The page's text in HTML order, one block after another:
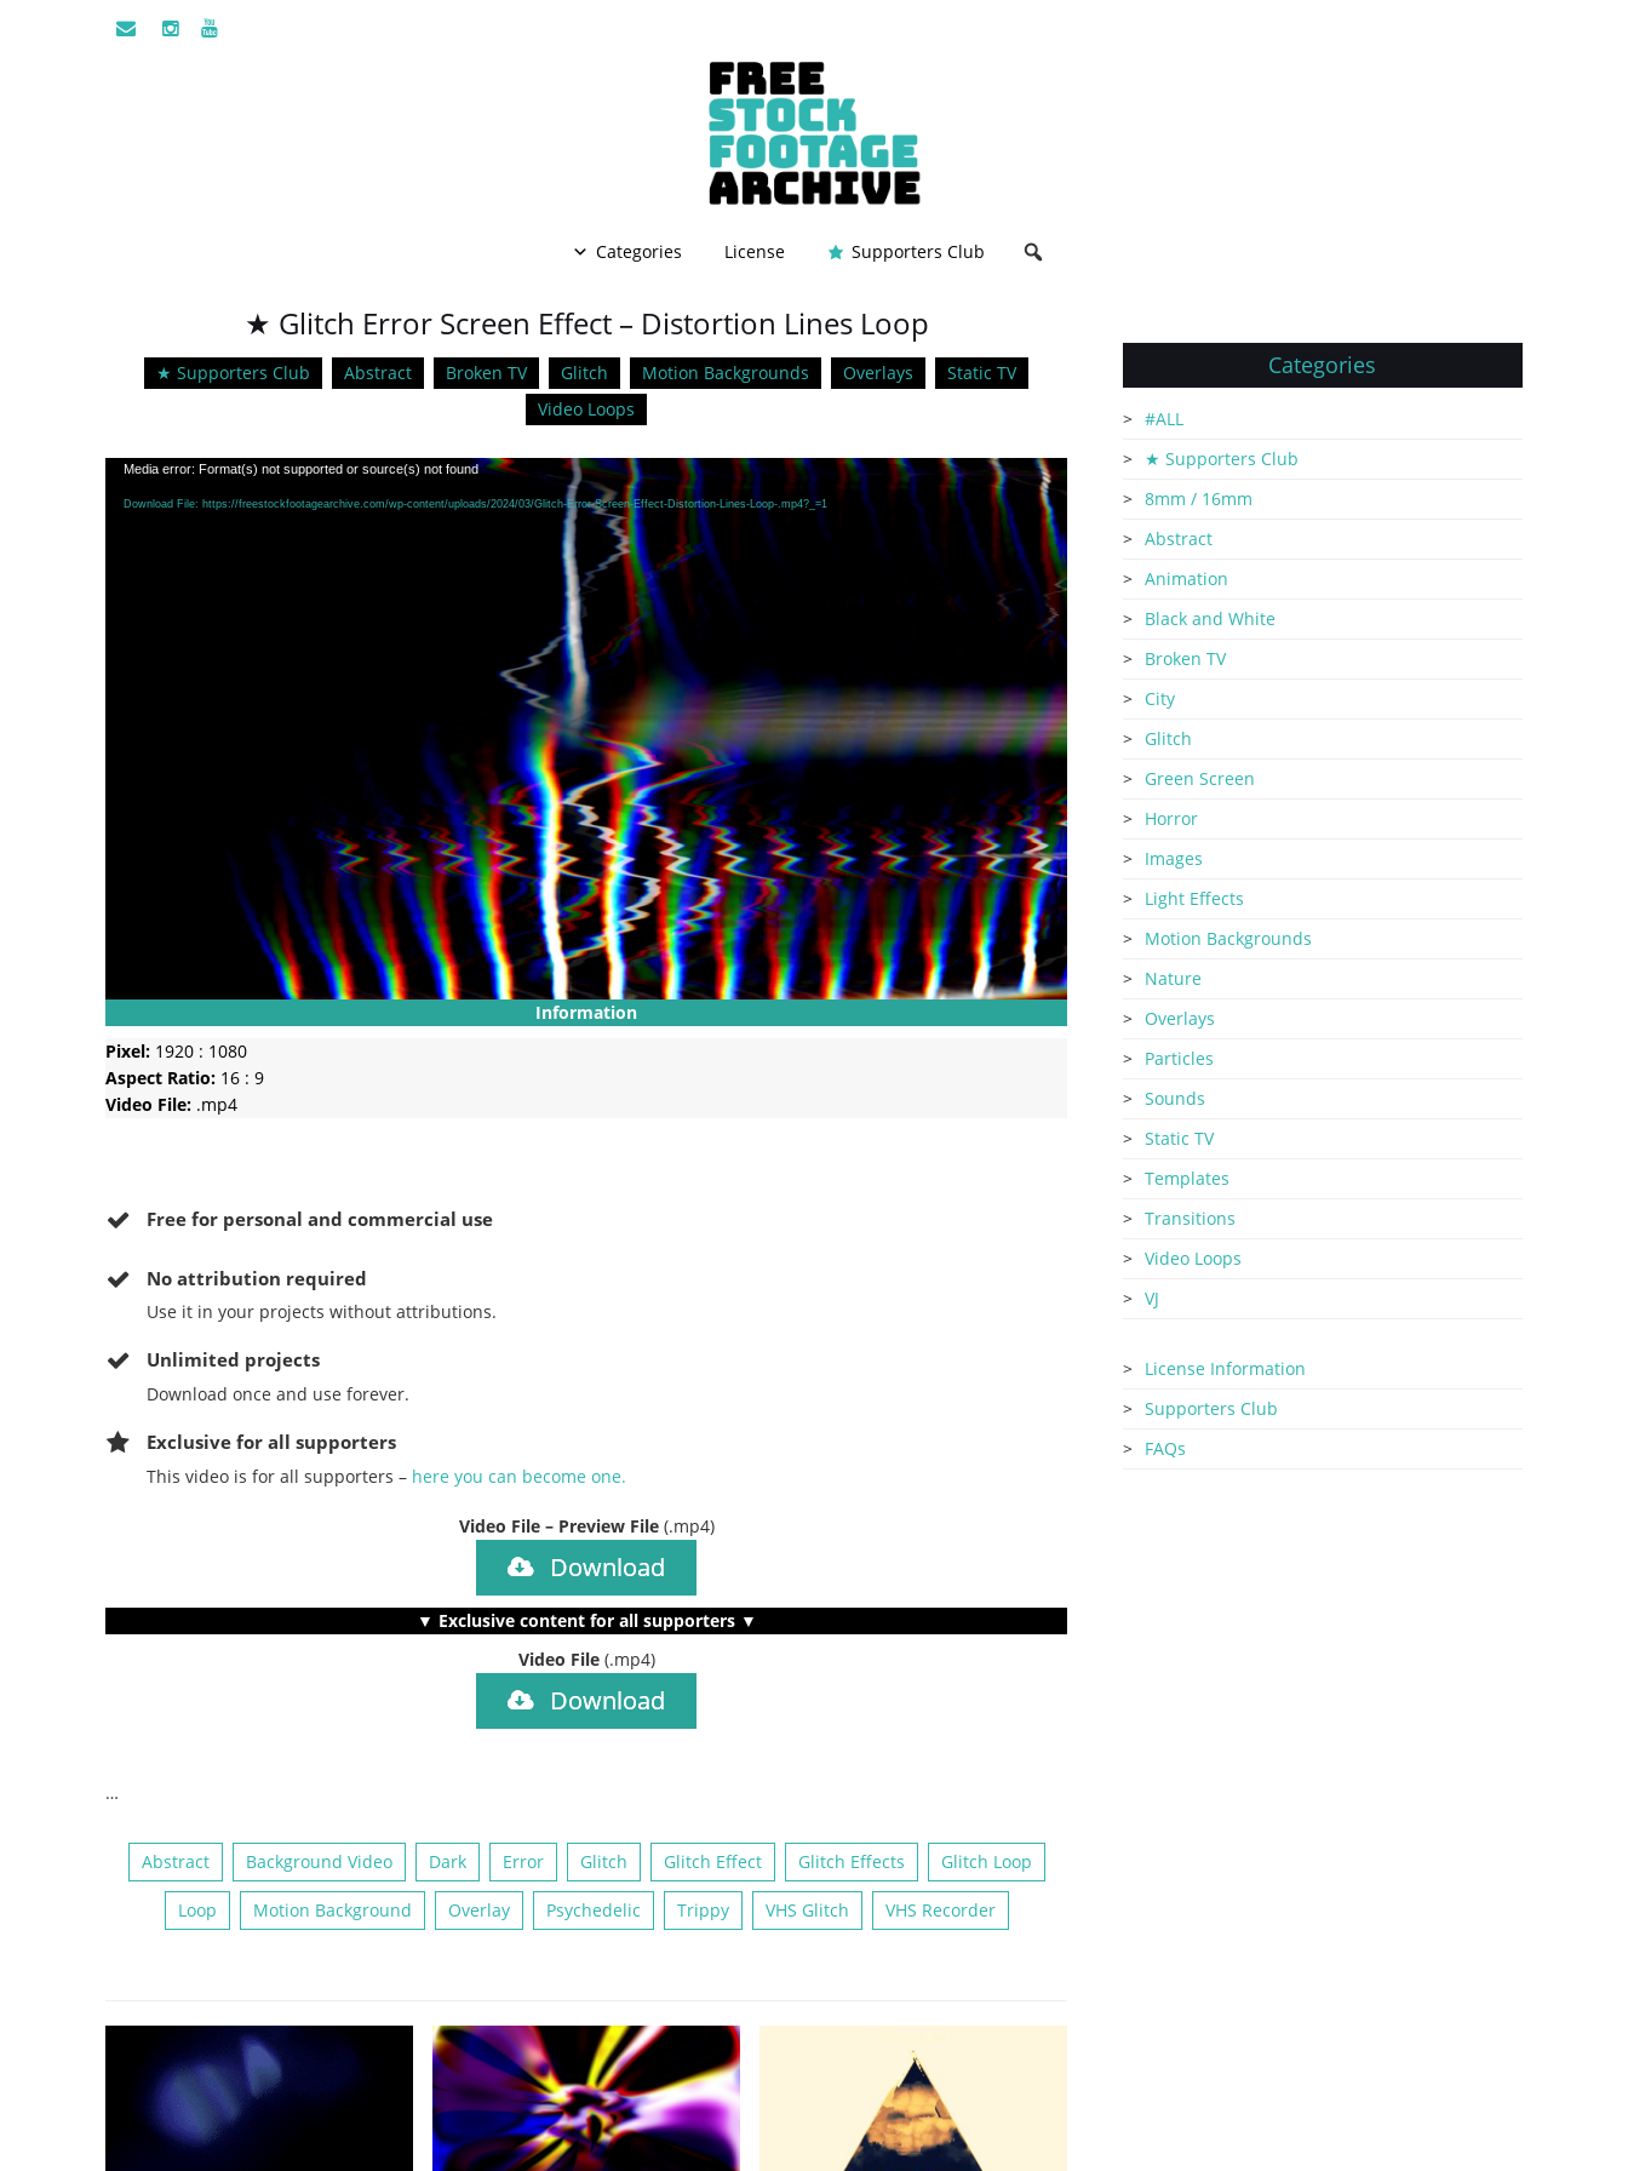
Categories License Supporters Club
★ Glitch Error Screen Effect – Distortion Lines Loop
★ Supporters Club Abstract Broken TV Glitch Motion Backgrounds Overlays
Static TV
Video Loops
Video
Player
Media error: Format(s) not supported or source(s) not found
Download File: https://freestockfootagearchive.com/wp-content/uploads/2024/03/Glitch-Error-Screen-Effect-Distortion-Lines-Loop-.mp4?_=1
Information
Pixel: 1920 : 1080
Aspect Ratio: 16 : 9
Video File: .mp4
Free for personal and commercial use
Noattribution required
Use it in your projects without attributions.
Unlimited projects
Download once and use forever.
Exclusive for all supporters
This video is for all supporters – here you can become one.
Video File – Preview File (.mp4)
Download
▼ Exclusive content for all supporters ▼
Video File (.mp4)
Download
…
Abstract Background Video Dark Error Glitch Glitch Effect Glitch Effects Glitch Loop
Loop Motion Background Overlay Psychedelic Trippy VHS Glitch VHS Recorder
Categories
#ALL
★ Supporters Club
8mm / 16mm
Abstract
Animation
Black and White
Broken TV
City
Glitch
Green Screen
Horror
Images
Light Effects
Motion Backgrounds
Nature
Overlays
Particles
Sounds
Static TV
Templates
Transitions
Video Loops
VJ
License Information
Supporters Club
FAQs